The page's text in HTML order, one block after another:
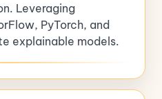
Leveraging
PyTorch, and
explainable models.